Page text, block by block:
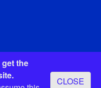
the
CLOSE
EC4N 7BW, UK